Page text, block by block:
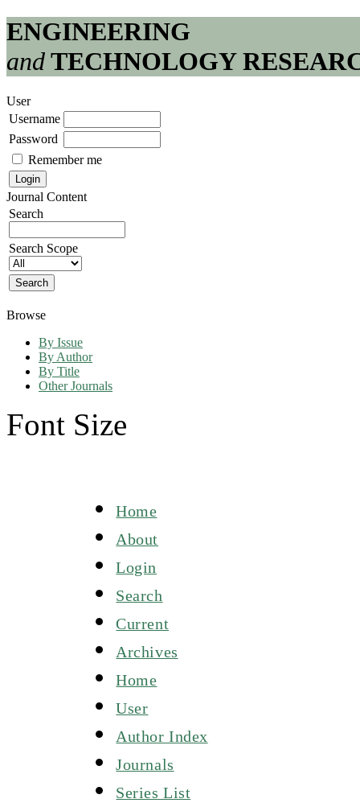
ENGINEERING
andTECHNOLOGY
User
Username
Password
Remember me
Journal Content
Search
Search Scope
Browse
By Issue
By Author
By Title
Other Journals
Font Size
Home
About
Login
Search
Current
Archives
Home
User
Author Index
Journals
Series List